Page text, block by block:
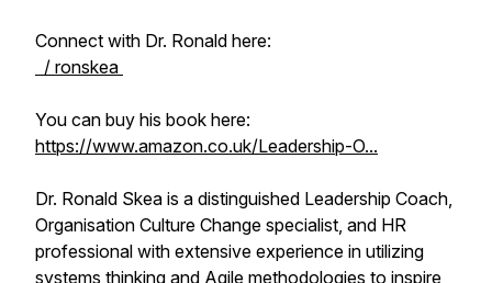
Connect with Dr. Ronald here:
/ ronskea
You can buy his book here:
https://www.amazon.co.uk/Leadership-O...
Dr. Ronald Skea is a distinguished Leadership Coach,
Organisation Culture Change specialist, and HR
professional with extensive experience in utilizing
systems thinking and Agile methodologies to inspire